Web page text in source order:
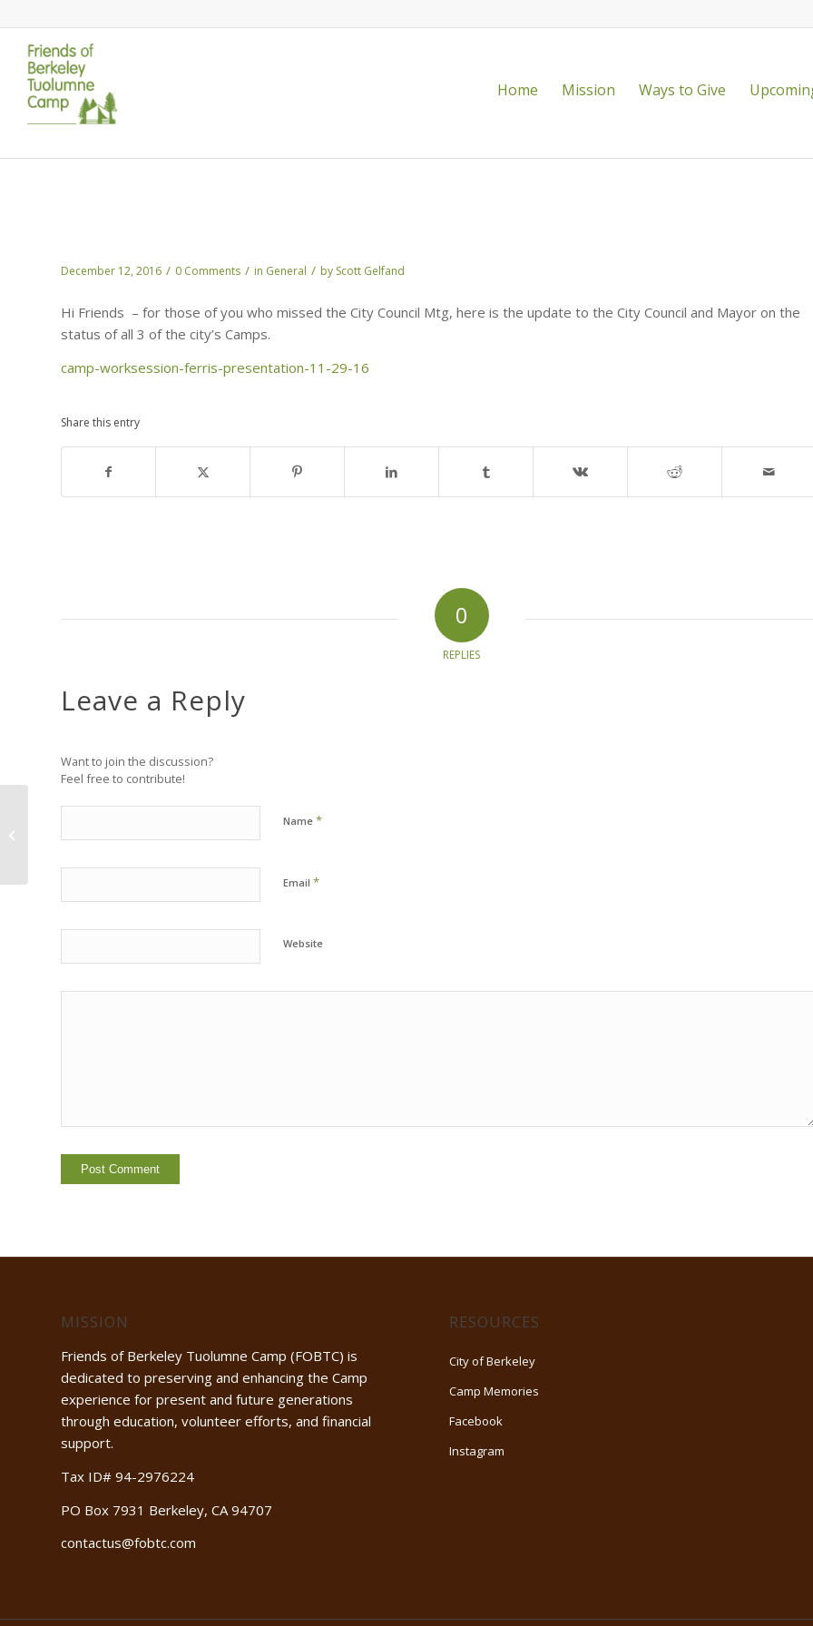
Home Mission Ways to Give
December 12, 2016 / 0 Comments / in General / by Scott Gelfand
Hi Friends – for those of you who missed the City Council Mtg, here is the update to the City Council and Mayor on the
status of all 3 of the city’s Camps.
camp-worksession-ferris-presentation-11-29-16
Share this entry
0
REPLIES
Leave a Reply
Want to join the discussion?
Feel free to contribute!
Name *
Email *
Website
MISSION
Friends of Berkeley Tuolumne Camp (FOBTC) is
dedicated to preserving and enhancing the Camp
experience for present and future generations
through education, volunteer efforts, and financial
support.
Tax ID# 94-2976224
PO Box 7931 Berkeley, CA 94707
contactus@fobtc.com
RESOURCES
City of Berkeley
Camp Memories
Facebook
Instagram
Council Meeting